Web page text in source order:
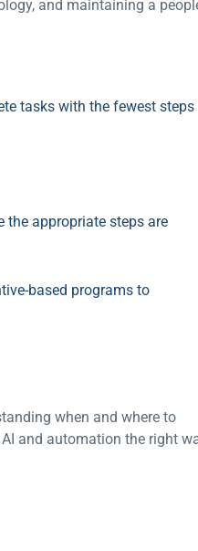
and maintaining a
tasks with the fewest steps
the appropriate steps are
based programs to
when and where to
and automation the right